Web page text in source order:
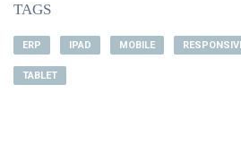
TAGS
ERP IPAD MOBILE
TABLET